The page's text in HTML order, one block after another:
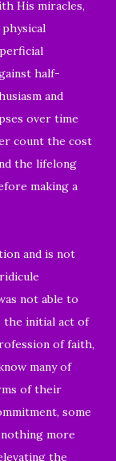
His miracles,
half-
and
over time
count the cost
the lifelong
making a
and is not
not able to
the initial act of
of faith,
many of
of their
some
nothing more
the